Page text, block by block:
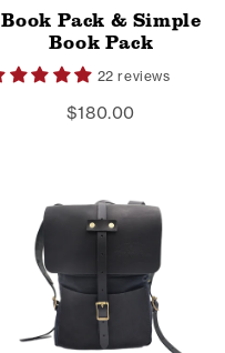
Book Pack & Simple
Book Pack
22 reviews
$180.00